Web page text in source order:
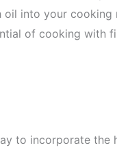
into your
of cooking with
to incorporate the